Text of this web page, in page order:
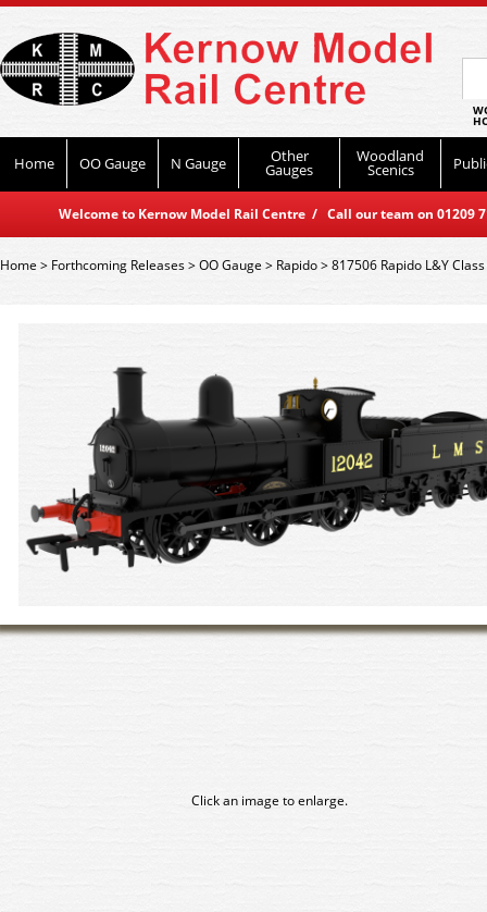
Home OO Gauge N Gauge Other
Gauges
Woodland
Scenics
Welcome to Kernow Model Rail Centre / Call our team on
Home> Forthcoming Releases>OO Gauge> Rapido>817506 Rapido L&Y
Click an image to enlarge.